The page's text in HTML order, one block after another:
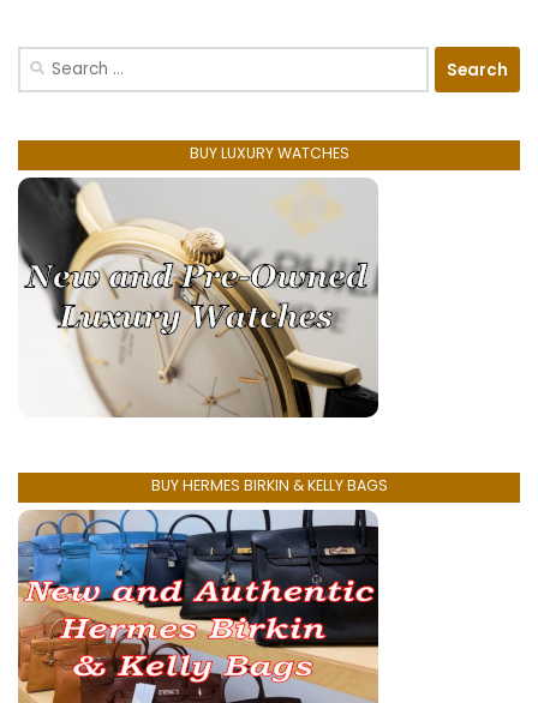
Search
BUY LUXURY WATCHES
BUY HERMES BIRKIN & KELLY BAGS